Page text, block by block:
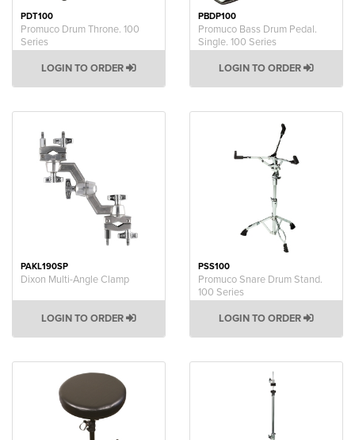
PDT100
Promuco Drum Throne. 100
Series
LOGIN TO ORDER
PBDP100
Promuco Bass Drum Pedal.
Single. 100 Series
LOGIN TO ORDER
PAKL190SP
Dixon Multi-Angle Clamp
LOGIN TO ORDER
PSS100
Promuco Snare Drum Stand.
100 Series
LOGIN TO ORDER